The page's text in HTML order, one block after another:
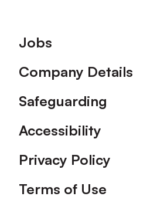
Footer
Jobs
Company Details
Safeguarding
Accessibility
Privacy Policy
Terms of Use